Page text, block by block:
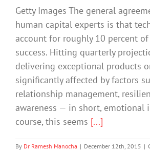
Getty Images The general
human capital experts is that
account for roughly 10 percent of
success. Hitting quarterly
delivering exceptional products
significantly affected by factors
relationship management,
awareness — in short, emotional
course, this seems [...]
By Dr Ramesh Manocha | December 12th, 2015 |